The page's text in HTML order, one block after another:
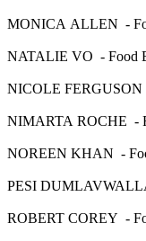
MONICA ALLEN -
NATALIE VO - Food
NICOLE FERGUSON
NIMARTA ROCHE -
NOREEN KHAN -
PESI
ROBERT COREY -